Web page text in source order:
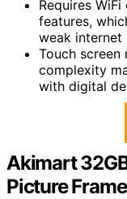
Requires
features,
weak internet
Touch screen
complexity
with digital
Akimart
Picture Frame